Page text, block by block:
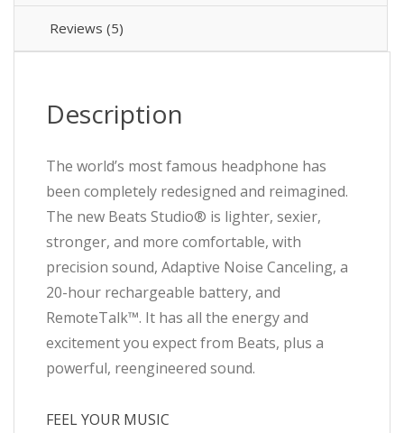
Reviews (5)
Description
The world’s most famous headphone has
been completely redesigned and reimagined.
The new Beats Studio® is lighter, sexier,
stronger, and more comfortable, with
precision sound, Adaptive Noise Canceling, a
20-hour rechargeable battery, and
RemoteTalk™. It has all the energy and
excitement you expect from Beats, plus a
powerful, reengineered sound.
FEEL YOUR MUSIC